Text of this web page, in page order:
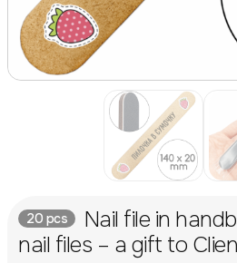
20 pcs
Nail file in
nail files – a gift to